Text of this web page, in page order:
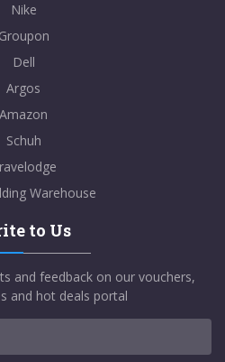
Nike
Groupon
Dell
Argos
Amazon
Schuh
Warehouse
to Us
and feedback on our vouchers,
and hot deals portal